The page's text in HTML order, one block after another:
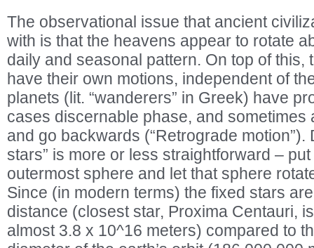
The observational issue that ancient
with is that the heavens appear to rotate
daily and seasonal pattern. On top of this,
have their own motions, independent of
planets (lit. “wanderers” in Greek) have
cases discernable phase, and sometimes
and go backwards (“Retrograde motion”).
stars” is more or less straightforward –
outermost sphere and let that sphere
Since (in modern terms) the fixed stars
distance (closest star, Proxima Centauri,
almost 3.8 x 10^16 meters) compared to